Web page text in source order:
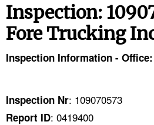
ENFORCEMENT
HELP AND RESOURCES
Inspection:
Fore Trucking
Inspection Information -
Inspection Nr: 109070573
Report ID: 0419400